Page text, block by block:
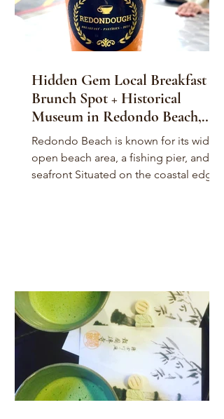
Hidden Gem Local Breakfast &
Brunch Spot + Historical
Museum in Redondo Beach,
California
Redondo Beach is known for its wide
open beach area, a fishing pier, and it's
seafront Situated on the coastal edge